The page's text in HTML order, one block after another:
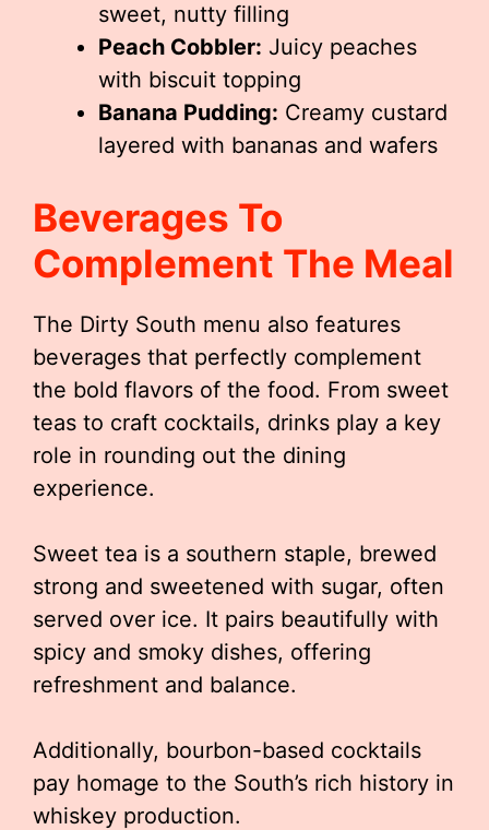
sweet, nutty filling
Peach Cobbler: Juicy peaches
with biscuit topping
Banana Pudding: Creamy custard
layered with bananas and wafers
Beverages To
Complement The Meal
The Dirty South menu also features
beverages that perfectly complement
the bold flavors of the food. From sweet
teas to craft cocktails, drinks play a key
role in rounding out the dining
experience.
Sweet tea is a southern staple, brewed
strong and sweetened with sugar, often
served over ice. It pairs beautifully with
spicy and smoky dishes, offering
refreshment and balance.
Additionally, bourbon-based cocktails
pay homage to the South’s rich history in
whiskey production.